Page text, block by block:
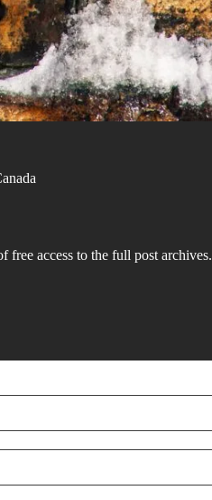
free access to the full post archives.